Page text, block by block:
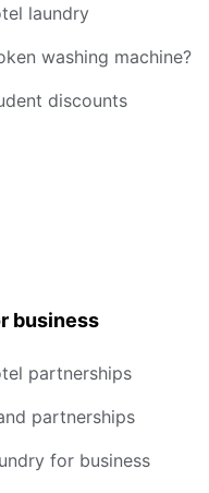
laundry
washing machine?
discounts
business
partnerships
partnerships
for business